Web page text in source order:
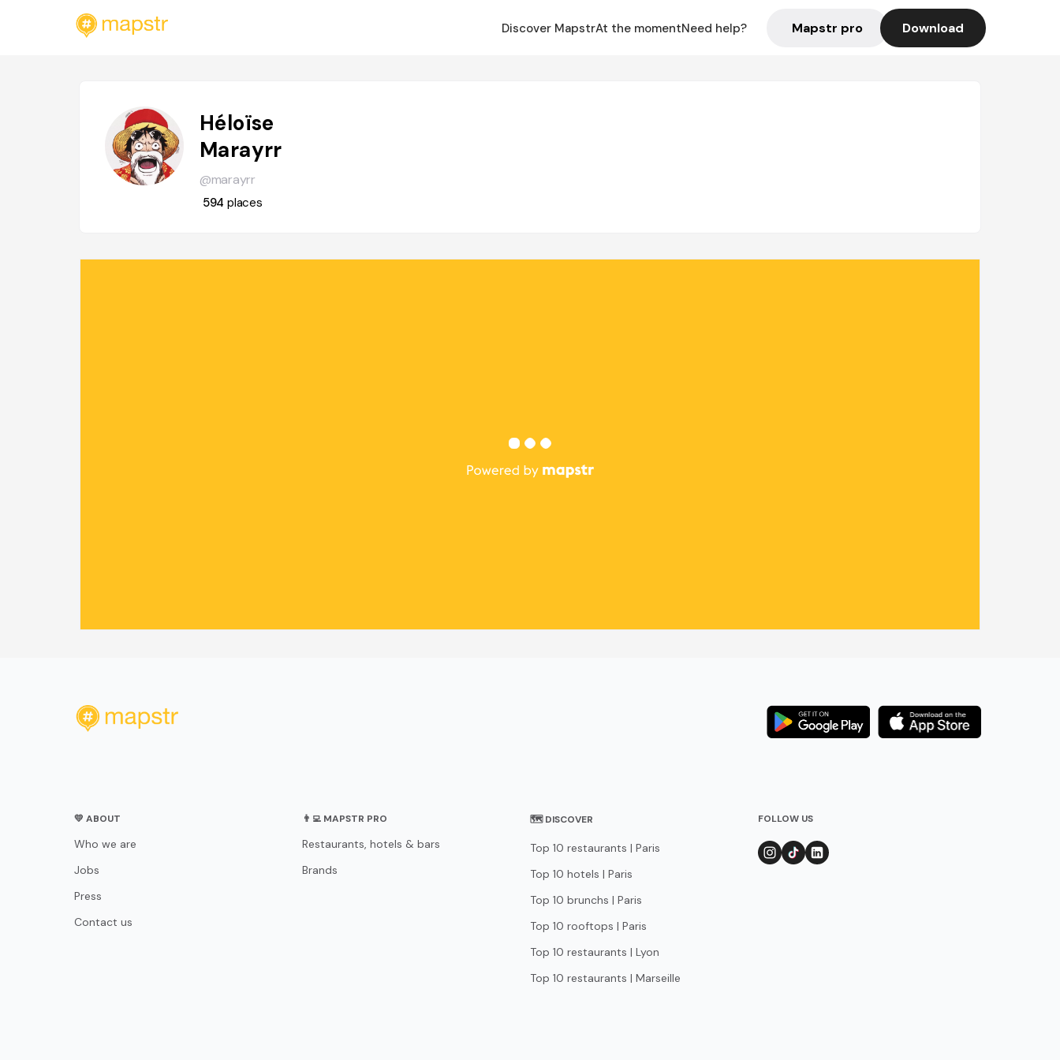
Discover MapstrAt the momentNeed help? Mapstr pro Download
Héloïse
Marayrr
@marayrr
594 places
💛 ABOUT
Who we are
Jobs
Press
Contact us
👨‍💻 MAPSTR PRO
Restaurants, hotels & bars
Brands
🗺 DISCOVER
Top 10 restaurants | Paris
Top 10 hotels | Paris
Top 10 brunchs | Paris
Top 10 rooftops | Paris
Top 10 restaurants | Lyon
Top 10 restaurants | Marseille
FOLLOW US